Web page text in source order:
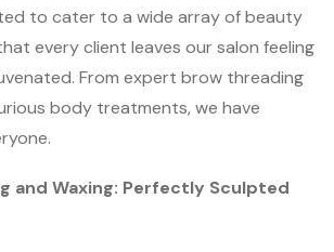
to cater to a wide array of beauty
every client leaves our salon feeling
From expert brow threading
body treatments, we have
and Waxing: Perfectly Sculpted